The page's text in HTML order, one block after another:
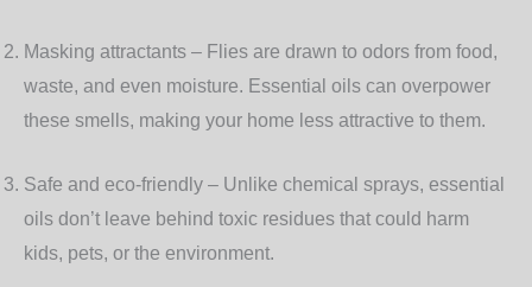
Masking attractants – Flies are drawn to odors from food,
waste, and even moisture. Essential oils can overpower
these smells, making your home less attractive to them.
Safe and eco-friendly – Unlike chemical sprays, essential
oils don’t leave behind toxic residues that could harm
kids, pets, or the environment.